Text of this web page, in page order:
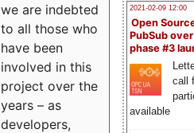
2021-02-09 12:00
Open
PubSub
phase #3
call
available
we are indebted
to all those who
have been
involved in this
project over the
years – as
developers,